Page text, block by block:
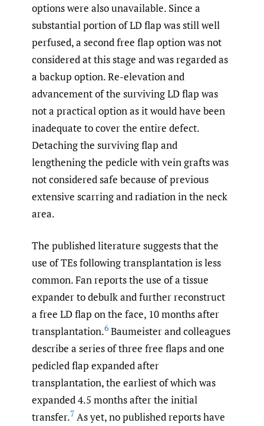
options were also unavailable. Since a
substantial portion of LD flap was still well
perfused, a second free flap option was not
considered at this stage and was regarded as
a backup option. Re-elevation and
advancement of the surviving LD flap was
not a practical option as it would have been
inadequate to cover the entire defect.
Detaching the surviving flap and
lengthening the pedicle with vein grafts was
not considered safe because of previous
extensive scarring and radiation in the neck
area.
The published literature suggests that the
use of TEs following transplantation is less
common. Fan reports the use of a tissue
expander to debulk and further reconstruct
a free LD flap on the face, 10 months after
transplantation.6 Baumeister and colleagues
describe a series of three free flaps and one
pedicled flap expanded after
transplantation, the earliest of which was
expanded 4.5 months after the initial
transfer.7 As yet, no published reports have